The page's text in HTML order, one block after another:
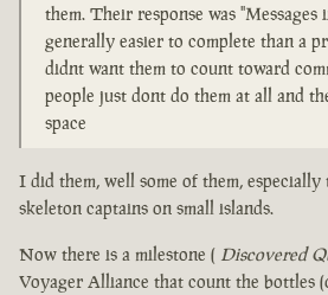
them. Their response was "Messages
generally easier to complete than a
didnt want them to count toward
people just dont do them at all and
space
I did them, well some of them,
skeleton captains on small islands.
Now there is a milestone ( Discovered
Voyager Alliance that count the bottles